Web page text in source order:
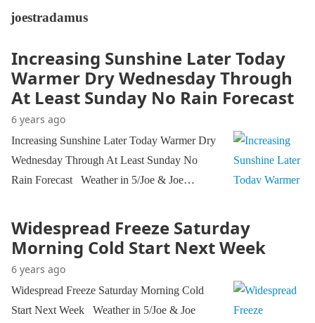
joestradamus
Increasing Sunshine Later Today
Warmer Dry Wednesday Through
At Least Sunday No Rain Forecast
6 years ago
Increasing Sunshine Later Today Warmer Dry
Wednesday Through At Least Sunday No
Rain Forecast Weather in 5/Joe & Joe…
Widespread Freeze Saturday
Morning Cold Start Next Week
6 years ago
Widespread Freeze Saturday Morning Cold
Start Next Week Weather in 5/Joe & Joe